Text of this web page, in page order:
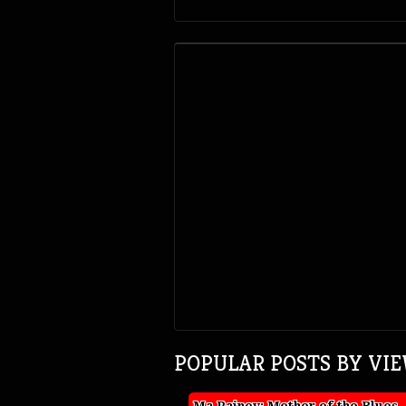
POPULAR POSTS BY